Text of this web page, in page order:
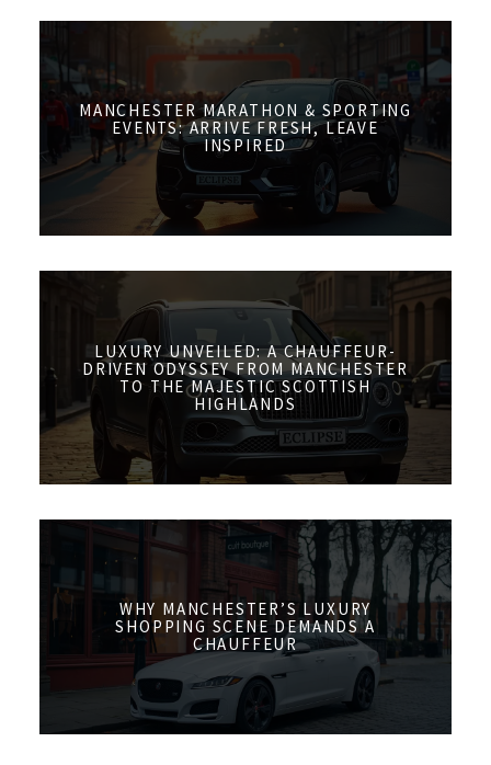
MANCHESTER MARATHON & SPORTING
EVENTS: ARRIVE FRESH, LEAVE
INSPIRED
LUXURY UNVEILED: A CHAUFFEUR-
DRIVEN ODYSSEY FROM MANCHESTER
TO THE MAJESTIC SCOTTISH
HIGHLANDS
WHY MANCHESTER’S LUXURY
SHOPPING SCENE DEMANDS A
CHAUFFEUR